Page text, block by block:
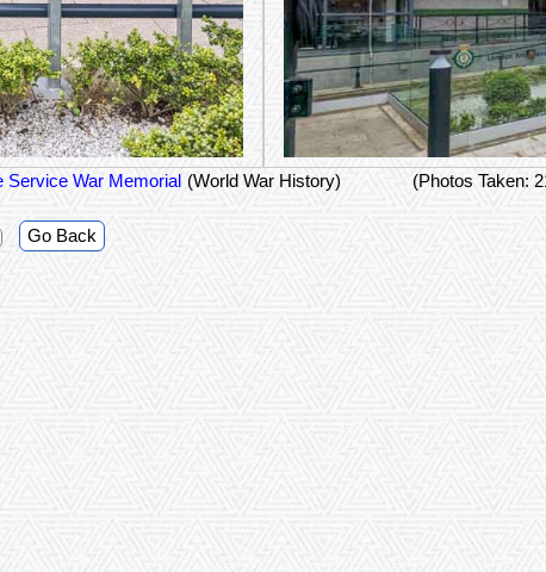
Service War Memorial (World War History) (Photos Taken:
Go Back